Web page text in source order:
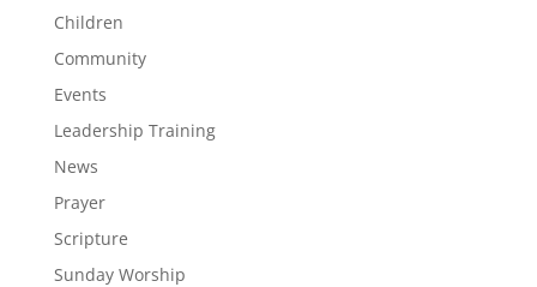
Children
Community
Events
Leadership Training
News
Prayer
Scripture
Sunday Worship